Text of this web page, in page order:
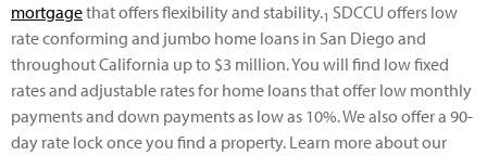
mortgagethat offers flexibility and stability.1 SDCCU offers low
rate conforming and jumbo home loans in San Diego and
throughout California up to $3 million. You will find low fixed
rates and adjustable rates for home loans that offer low monthly
payments and down payments as low as 10%. We also offer a 90-
day rate lock once you find a property. Learn more about our